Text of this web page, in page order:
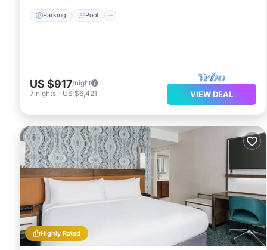
Parking Pool
US $917/night
7 nights - US $6,421 VIEW DEAL
Highly Rated